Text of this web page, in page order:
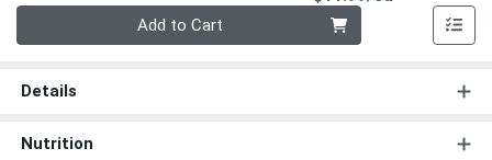
Add to Cart
Details
Nutrition